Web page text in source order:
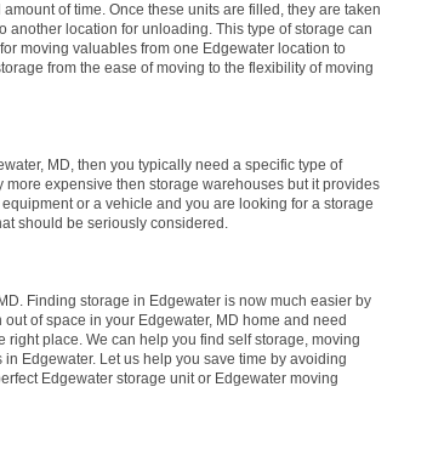
of time. Once these units are filled, they are taken
location for unloading. This type of storage can
moving valuables from one Edgewater location to
from the ease of moving to the flexibility of moving
MD, then you typically need a specific type of
expensive then storage warehouses but it provides
or a vehicle and you are looking for a storage
should be seriously considered.
Finding storage in Edgewater is now much easier by
of space in your Edgewater, MD home and need
place. We can help you find self storage, moving
Edgewater. Let us help you save time by avoiding
Edgewater storage unit or Edgewater moving